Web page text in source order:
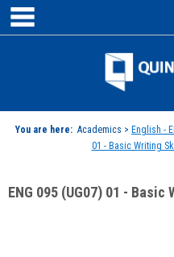
Skip
content
You are here: Academics > English -
01 - Basic Writing
ENG 095 (UG07) 01 -